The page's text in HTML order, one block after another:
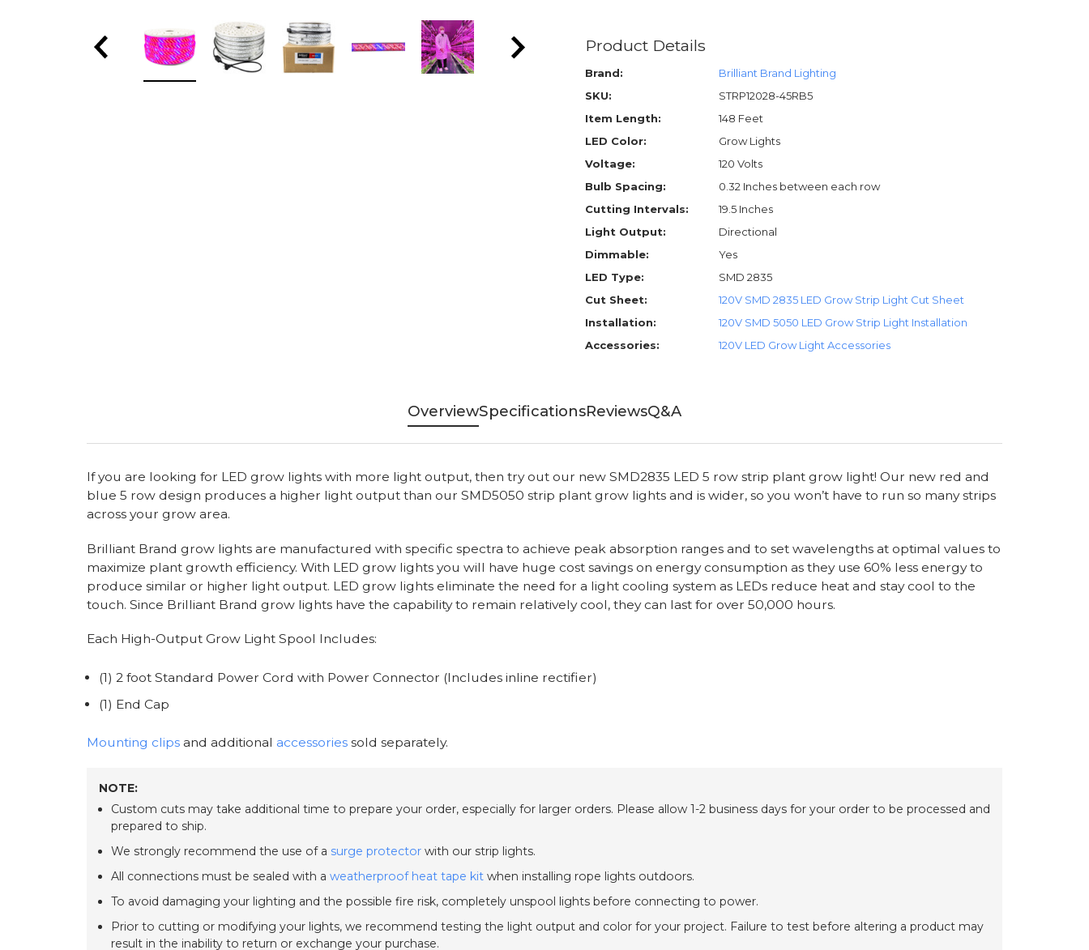
Product Details
Brand:
Brilliant Brand Lighting
SKU:
STRP12028-45RB5
Item Length:
148 Feet
LED Color:
Grow Lights
Voltage:
120 Volts
Bulb Spacing:
0.32 Inches between each row
Cutting Intervals:
19.5 Inches
Light Output:
Directional
Dimmable:
Yes
LED Type:
SMD 2835
Cut Sheet:
120V SMD 2835 LED Grow Strip Light Cut Sheet
Installation:
120V SMD 5050 LED Grow Strip Light Installation
Accessories:
120V LED Grow Light Accessories
OverviewSpecificationsReviewsQ&A
If you are looking for LED grow lights with more light output, then try out our new SMD2835 LED 5 row strip plant grow light! Our new red and
blue 5 row design produces a higher light output than our SMD5050 strip plant grow lights and is wider, so you won’t have to run so many strips
across your grow area.
Brilliant Brand grow lights are manufactured with specific spectra to achieve peak absorption ranges and to set wavelengths at optimal values to
maximize plant growth efficiency. With LED grow lights you will have huge cost savings on energy consumption as they use 60% less energy to
produce similar or higher light output. LED grow lights eliminate the need for a light cooling system as LEDs reduce heat and stay cool to the
touch. Since Brilliant Brand grow lights have the capability to remain relatively cool, they can last for over 50,000 hours.
Each High-Output Grow Light Spool Includes:
(1) 2 foot Standard Power Cord with Power Connector (Includes inline rectifier)
(1) End Cap
Mounting clips and additional accessories sold separately.
NOTE:
Custom cuts may take additional time to prepare your order, especially for larger orders. Please allow 1-2 business days for your order to be processed and
prepared to ship.
We strongly recommend the use of a surge protectorwith our strip lights.
All connections must be sealed with a weatherproof heat tape kitwhen installing rope lights outdoors.
To avoid damaging your lighting and the possible fire risk, completely unspool lights before connecting to power.
Prior to cutting or modifying your lights, we recommend testing the light output and color for your project. Failure to test before altering a product may
result in the inability to return or exchange your purchase.